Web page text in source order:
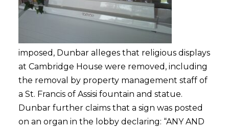
imposed, Dunbar alleges that religious displays
at Cambridge House were removed, including
the removal by property management staff of
a St. Francis of Assisi fountain and statue.
Dunbar further claims that a sign was posted
on an organ in the lobby declaring: “ANY AND